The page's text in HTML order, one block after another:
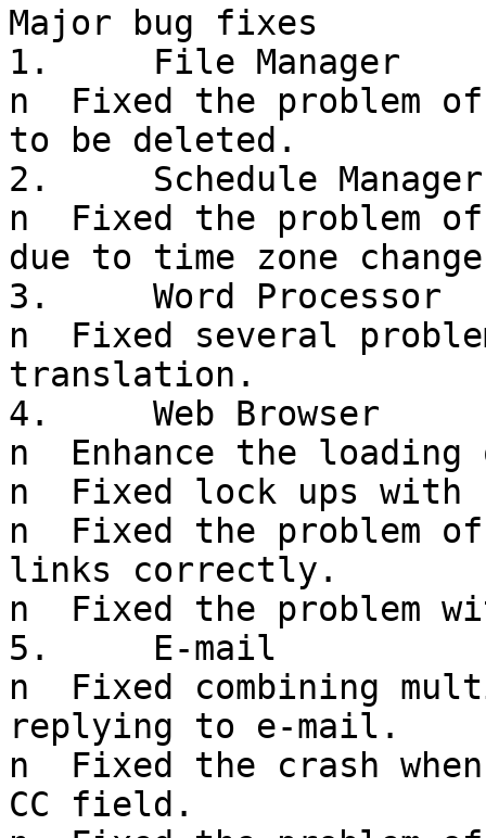
Major bug fixes
1.     File Manager
n  Fixed the problem
to be deleted.
2.     Schedule Manager
n  Fixed the problem
due to time zone
3.     Word Processor
n  Fixed several
translation.
4.     Web Browser
n  Enhance the
n  Fixed lock ups with
n  Fixed the problem
links correctly.
n  Fixed the problem
5.     E-mail
n  Fixed combining
replying to e-mail.
n  Fixed the crash
CC field.